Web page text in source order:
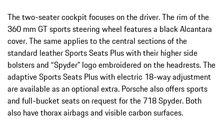
The two-seater cockpit focuses on the driver. The rim of the
360 mm GT sports steering wheel features a black Alcantara
cover. The same applies to the central sections of the
standard leather Sports Seats Plus with their higher side
bolsters and “Spyder” logo embroidered on the headrests. The
adaptive Sports Seats Plus with electric 18-way adjustment
are available as an optional extra. Porsche also offers sports
and full-bucket seats on request for the 718 Spyder. Both
also have thorax airbags and visible carbon surfaces.